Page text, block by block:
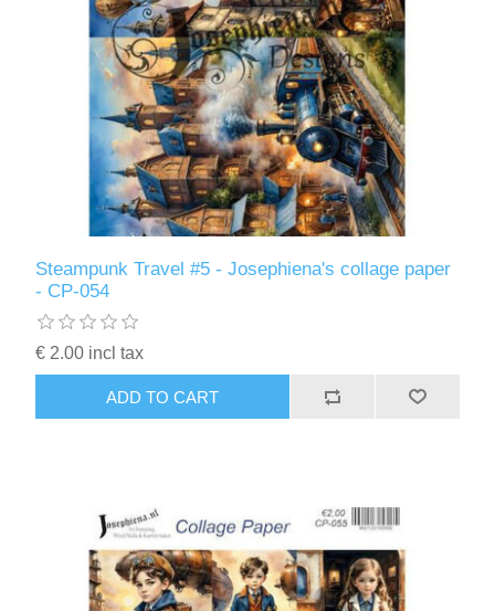
Steampunk Travel #5 - Josephiena's collage paper
- CP-054
€ 2.00 incl tax
ADD TO CART